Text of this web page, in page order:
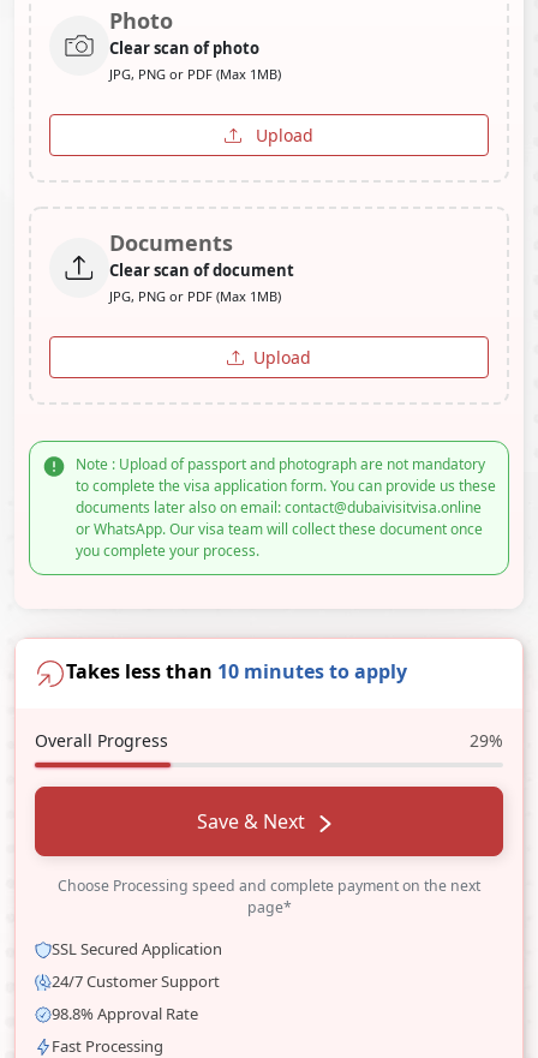
Photo
Clear scan of photo
JPG, PNG or PDF (Max 1MB)
Upload
Documents
Clear scan of document
JPG, PNG or PDF (Max 1MB)
Upload
Note : Upload of passport and photograph are not mandatory
to complete the visa application form. You can provide us these
documents later also on email: contact@dubaivisitvisa.online
or WhatsApp. Our visa team will collect these document once
you complete your process.
Takes less than 10 minutes to apply
Overall Progress 29%
Save & Next
Choose Processing speed and complete payment on the next
page*
SSL Secured Application
24/7 Customer Support
98.8% Approval Rate
Fast Processing